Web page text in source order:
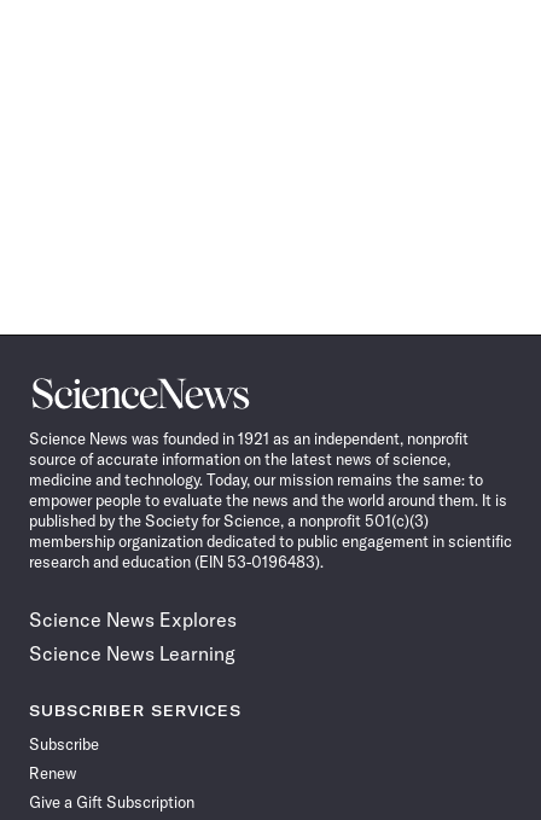
Science
News
Science News was founded in 1921 as an independent, nonprofit
source of accurate information on the latest news of science,
medicine and technology. Today, our mission remains the same: to
empower people to evaluate the news and the world around them. It is
published by the Society for Science, a nonprofit 501(c)(3)
membership organization dedicated to public engagement in scientific
research and education (EIN 53-0196483).
Science News Explores
Science News Learning
SUBSCRIBER SERVICES
Subscribe
Renew
Give a Gift Subscription